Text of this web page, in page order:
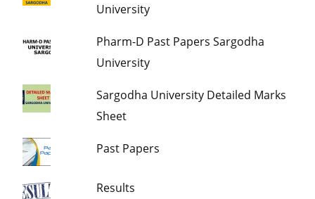
University
Pharm-D Past Papers Sargodha
University
Sargodha University Detailed Marks
Sheet
Past Papers
Results